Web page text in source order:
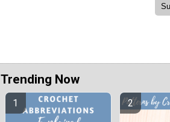
Trending Now